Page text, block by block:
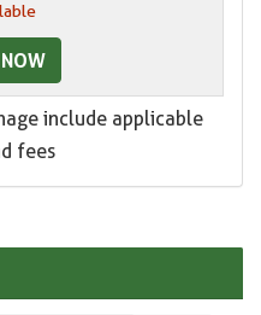
include applicable
fees